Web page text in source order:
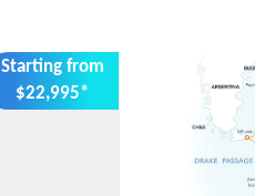
Starting from
$22,995*